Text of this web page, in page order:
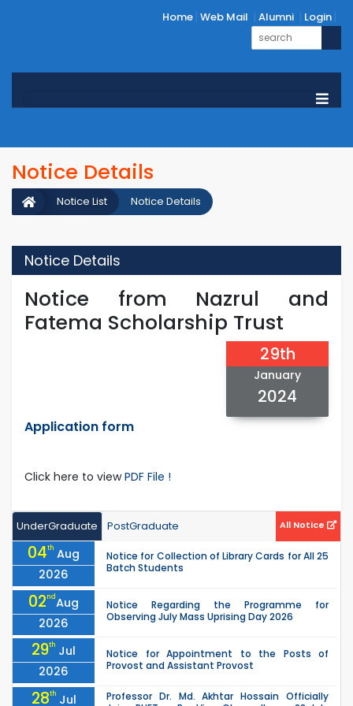
Home Web Mail Alumni Login
Notice Details
Notice Details
Notice List
Notice Details
Notice from Nazrul and
Fatema Scholarship Trust
29th
January
2024
Application form
Click here to viewPDF File !
UnderGraduate PostGraduate All Notice
04th Aug
2026
Notice for Collection of Library Cards for All 25
Batch Students
02ndAug
2026
Notice Regarding the Programme for
Observing July Mass Uprising Day 2026
29th Jul
2026
Notice for Appointment to the Posts of
Provost and Assistant Provost
28th Jul
Professor Dr. Md. Akhtar Hossain Officially